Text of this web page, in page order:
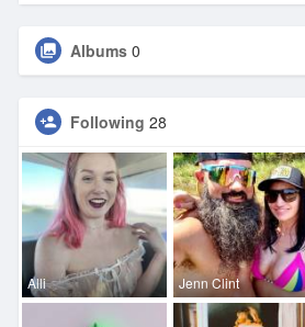
Albums 0
Following 28
Alli Jenn Clint